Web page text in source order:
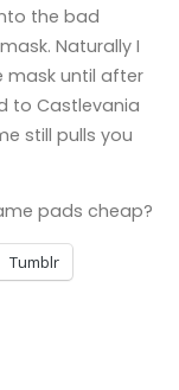
the bad
Naturally I
mask until after
to Castlevania
still pulls you
pads cheap?
Tumblr